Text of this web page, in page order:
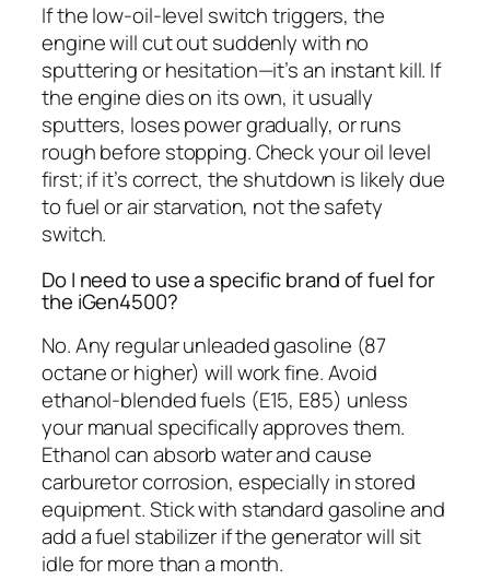
If the low-oil-level switch triggers, the
engine will cut out suddenly with no
sputtering or hesitation—it’s an instant kill. If
the engine dies on its own, it usually
sputters, loses power gradually, or runs
rough before stopping. Check your oil level
first; if it’s correct, the shutdown is likely due
to fuel or air starvation, not the safety
switch.
Do I need to use a specific brand of fuel for
the iGen4500?
No. Any regular unleaded gasoline (87
octane or higher) will work fine. Avoid
ethanol-blended fuels (E15, E85) unless
your manual specifically approves them.
Ethanol can absorb water and cause
carburetor corrosion, especially in stored
equipment. Stick with standard gasoline and
add a fuel stabilizer if the generator will sit
idle for more than a month.